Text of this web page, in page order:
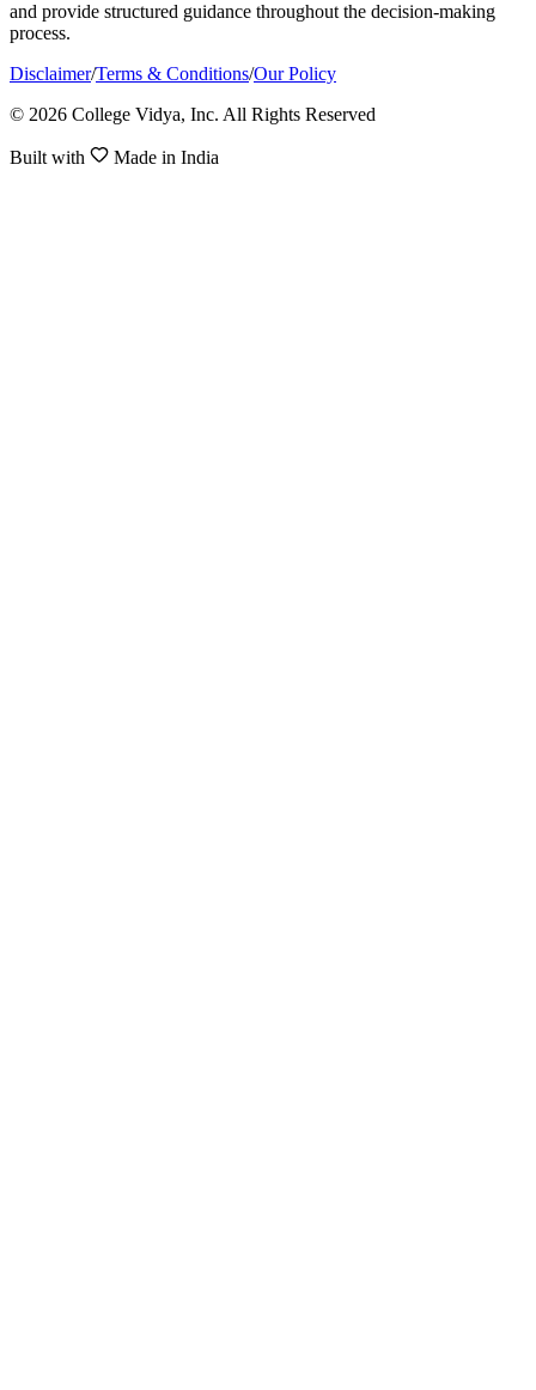
and provide structured guidance throughout the decision-making
process.
Disclaimer/Terms & Conditions/Our Policy
© 2026 College Vidya, Inc. All Rights Reserved
Built with Made in India